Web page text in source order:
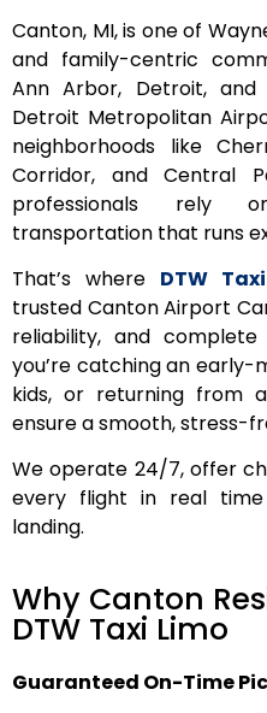
Canton, MI, is one of
and family-centric
Ann Arbor, Detroit,
Detroit Metropolitan
neighborhoods like
Corridor, and Central
professionals rely
transportation that runs
That’s where DTW
trusted Canton Airport
reliability, and
you’re catching an
kids, or returning from
ensure a smooth, stress-
We operate 24/7, offer
every flight in real
landing.
Why Canton
DTW Taxi Limo
Guaranteed On-Time